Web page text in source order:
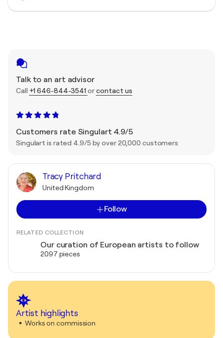
Talk to an art advisor
Call +1 646-844-3541 orcontact us
Customers rate Singulart 4.9/5
Singulart is rated 4.9/5 by over 20,000 customers
Tracy Pritchard
United Kingdom
Follow
RELATED COLLECTION
Our curation of European artists to follow
2097 pieces
Artist highlights
Works on commission